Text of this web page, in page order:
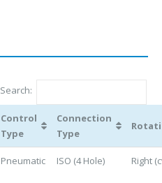
Search:
Control
Type
Connection
Type
Pneumatic ISO (4 Hole) Right